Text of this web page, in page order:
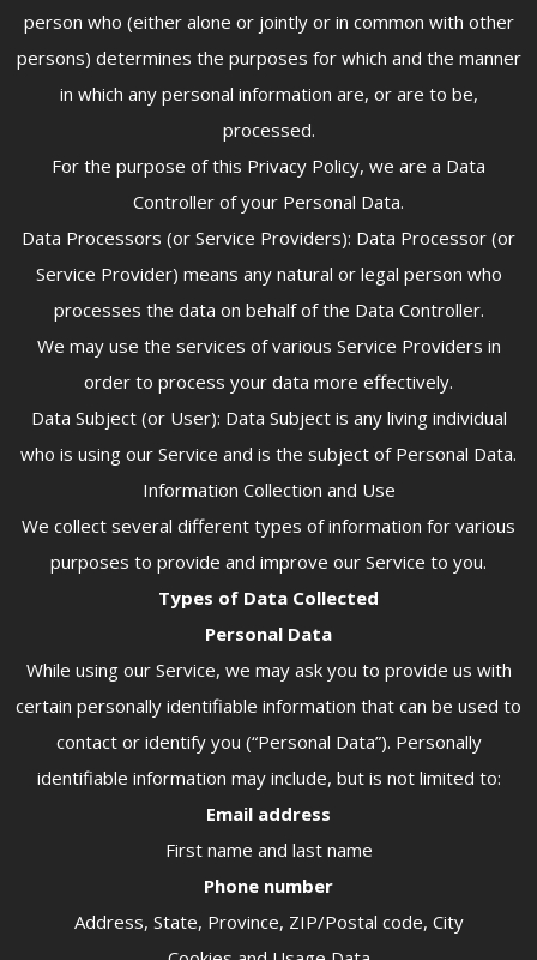
person who (either alone or jointly or in common with other
persons) determines the purposes for which and the manner
in which any personal information are, or are to be,
processed.
For the purpose of this Privacy Policy, we are a Data
Controller of your Personal Data.
Data Processors (or Service Providers): Data Processor (or
Service Provider) means any natural or legal person who
processes the data on behalf of the Data Controller.
We may use the services of various Service Providers in
order to process your data more effectively.
Data Subject (or User): Data Subject is any living individual
who is using our Service and is the subject of Personal Data.
Information Collection and Use
We collect several different types of information for various
purposes to provide and improve our Service to you.
Types of Data Collected
Personal Data
While using our Service, we may ask you to provide us with
certain personally identifiable information that can be used to
contact or identify you (“Personal Data”). Personally
identifiable information may include, but is not limited to:
Email address
First name and last name
Phone number
Address, State, Province, ZIP/Postal code, City